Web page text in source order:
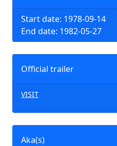
Start date: 1978-09-14
End date: 1982-05-27
Official trailer
VISIT
Aka(s)